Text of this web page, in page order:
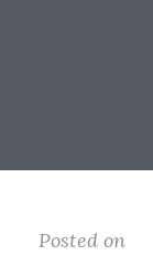
Posted on